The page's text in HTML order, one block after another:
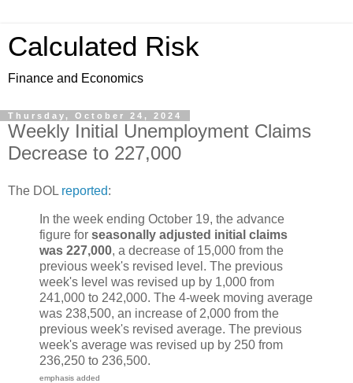
Calculated Risk
Finance and Economics
Thursday, October 24, 2024
Weekly Initial Unemployment Claims
Decrease to 227,000
The DOL reported:
In the week ending October 19, the advance
figure for seasonally adjusted initial claims
was 227,000, a decrease of 15,000 from the
previous week's revised level. The previous
week's level was revised up by 1,000 from
241,000 to 242,000. The 4-week moving average
was 238,500, an increase of 2,000 from the
previous week's revised average. The previous
week's average was revised up by 250 from
236,250 to 236,500.
emphasis added